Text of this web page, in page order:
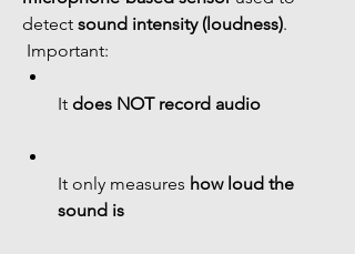
detect sound intensity (loudness).
Important:
It does NOT record audio
It only measures how loud the
sound is